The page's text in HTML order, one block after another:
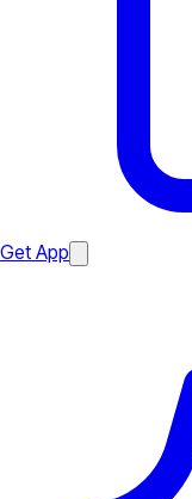
Get App